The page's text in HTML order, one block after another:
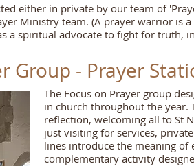
either in private by our team of
Ministry team. (A prayer warrior is
a spiritual advocate to fight for truth,
Group - Prayer
The Focus on Prayer group
in church throughout the year.
reflection, welcoming all to St
just visiting for services,
lines introduce the meaning of
complementary activity